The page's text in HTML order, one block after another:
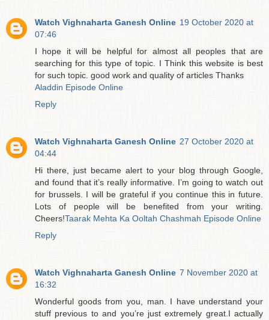
Watch Vighnaharta Ganesh Online 19 October 2020 at
07:46
I hope it will be helpful for almost all peoples that are
searching for this type of topic. I Think this website is best
for such topic. good work and quality of articles Thanks
Aladdin Episode Online
Reply
Watch Vighnaharta Ganesh Online 27 October 2020 at
04:44
Hi there, just became alert to your blog through Google,
and found that it’s really informative. I’m going to watch out
for brussels. I will be grateful if you continue this in future.
Lots of people will be benefited from your writing.
Cheers!Taarak Mehta Ka Ooltah Chashmah Episode Online
Reply
Watch Vighnaharta Ganesh Online 7 November 2020 at
16:32
Wonderful goods from you, man. I have understand your
stuff previous to and you’re just extremely great.I actually